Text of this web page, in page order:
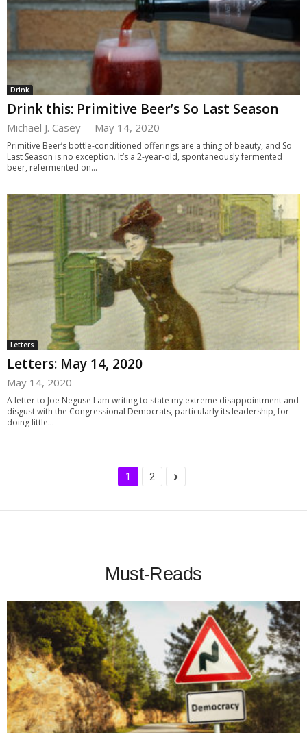
Drink
Drink this: Primitive Beer’s So Last Season
Michael J. Casey - May 14, 2020
Primitive Beer’s bottle-conditioned offerings are a thing of beauty, and So
Last Season is no exception. It’s a 2-year-old, spontaneously fermented
beer, refermented on...
Letters
Letters: May 14, 2020
May 14, 2020
A letter to Joe Neguse I am writing to state my extreme disappointment and
disgust with the Congressional Democrats, particularly its leadership, for
doing little...
1 2
Must-Reads